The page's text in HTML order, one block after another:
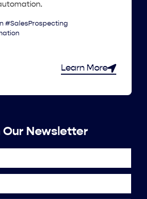
#SalesProspecting
Learn More
Our Newsletter